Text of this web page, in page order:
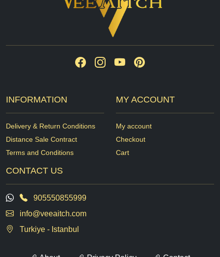
INFORMATION
Delivery & Return Conditions
Distance Sale Contract
Terms and Conditions
MY ACCOUNT
My account
Checkout
Cart
CONTACT US
905550855999
info@veeaitch.com
Turkiye - Istanbul